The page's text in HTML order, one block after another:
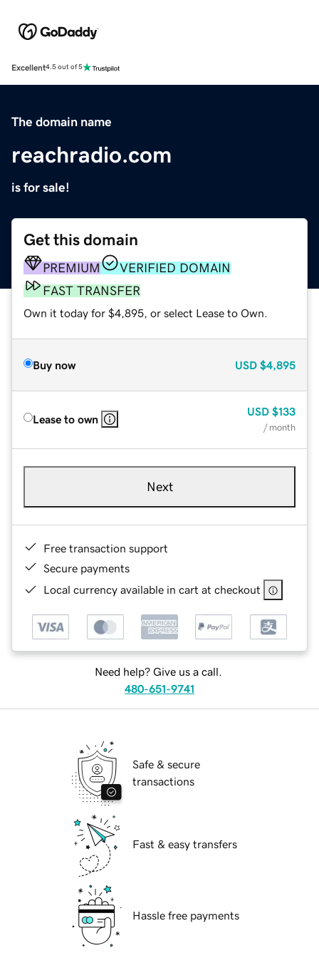
Excellent4.5 out of 5
The domain name
reachradio.com
is for sale!
Get this domain
PREMIUM
VERIFIED DOMAIN
FAST TRANSFER
Own it today for $4,895, or select Lease to Own.
Buy now USD $4,895
Lease to own
USD $133
/ month
Next
Free transaction support
Secure payments
Local currency available in cart at checkout
Need help? Give us a call.
480-651-9741
Safe & secure
transactions
Fast & easy transfers
Hassle free payments